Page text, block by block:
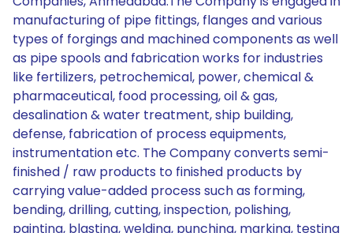
manufacturing of pipe fittings, flanges and various
types of forgings and machined components as well
as pipe spools and fabrication works for industries
like fertilizers, petrochemical, power, chemical &
pharmaceutical, food processing, oil & gas,
desalination & water treatment, ship building,
defense, fabrication of process equipments,
instrumentation etc. The Company converts semi-
finished / raw products to finished products by
carrying value-added process such as forming,
bending, drilling, cutting, inspection, polishing,
painting, blasting, welding, punching, marking, testing